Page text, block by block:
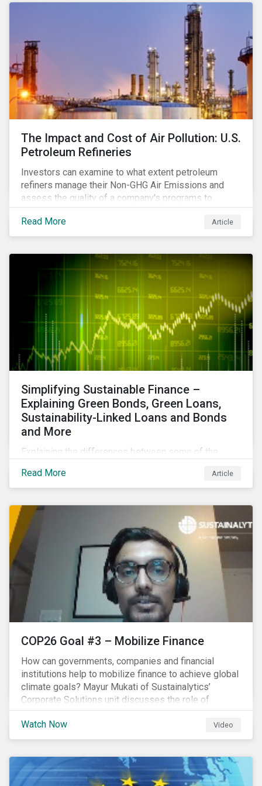
The Impact and Cost of Air Pollution: U.S.
Petroleum Refineries
Investors can examine to what extent petroleum
refiners manage their Non-GHG Air Emissions and
assess the quality of a company's programs to
reduce air pollutants. For instance, examining all the
petroleum refiners assessed by Sustainalytics, we
observe that only 3% have a strong program to
Read More Article
Simplifying Sustainable Finance –
Explaining Green Bonds, Green Loans,
Sustainability-Linked Loans and Bonds
and More
Explaining the differences between some of the
green bonds and loans to ESG-linked instruments
such as sustainability-linked loans.
Read More Article
COP26 Goal #3 – Mobilize Finance
How can governments, companies and financial
institutions help to mobilize finance to achieve global
climate goals? Mayur Mukati of Sustainalytics’
Corporate Solutions unit discusses the role of
sustainable finance in supporting a just and
sustainable climate transition.
Watch Now Video